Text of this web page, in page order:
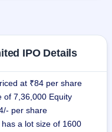
IPO Details
at ₹84 per share
of 7,36,000 Equity
per share
a lot size of 1600